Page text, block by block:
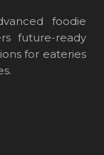
foodie
future-ready
for eateries